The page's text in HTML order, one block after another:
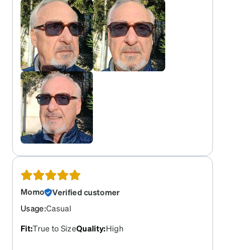
Momo
Verified customer
Usage:Casual
Fit:True to SizeQuality:High